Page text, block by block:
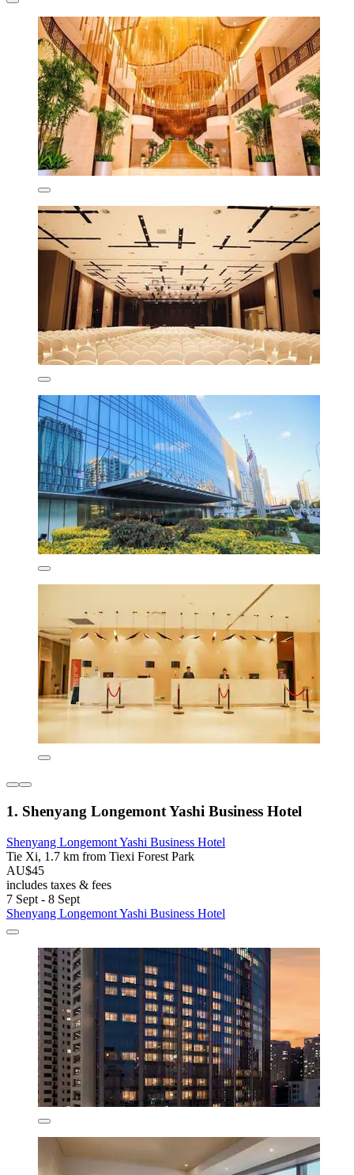
1. Shenyang Longemont Yashi Business Hotel
Shenyang Longemont Yashi Business Hotel
Tie Xi, 1.7 km from Tiexi Forest Park
AU$45
includes taxes & fees
7 Sept - 8 Sept
Shenyang Longemont Yashi Business Hotel